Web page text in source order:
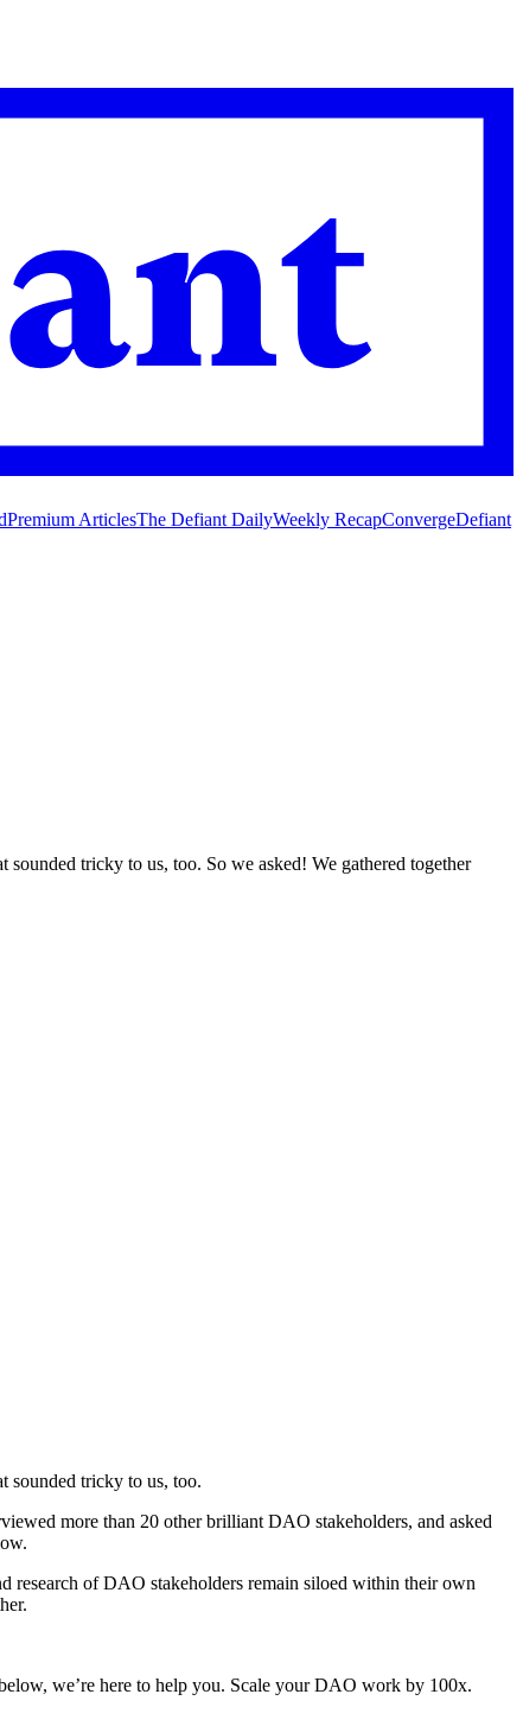
Premium ArticlesThe Defiant DailyWeekly RecapConvergeDefiant
tricky to us, too. So we asked! We gathered together
tricky to us, too.
more than 20 other brilliant DAO stakeholders, and asked
research of DAO stakeholders remain siloed within their own
we’re here to help you. Scale your DAO work by 100x.